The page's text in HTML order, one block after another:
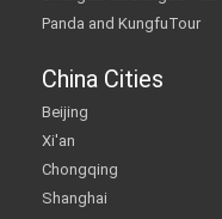
Panda and KungfuTour
China Cities
Beijing
Xi'an
Chongqing
Shanghai